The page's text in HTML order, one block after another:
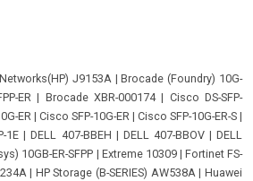
J9153A |Brocade (Foundry) 10G-
ER | Brocade XBR-000174| Cisco DS-SFP-
ER | Cisco SFP-10G-ER | Cisco SFP-10G-ER-S |
1E |DELL 407-BBEH | DELL 407-BBOV|DELL
10GB-ER-SFPP | Extreme 10309| Fortinet FS-
| HP Storage (B-SERIES) AW538A |Huawei